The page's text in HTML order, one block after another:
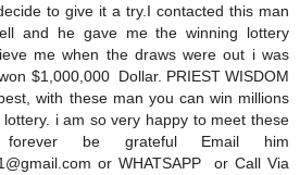
to give it a try.I contacted this man
and he gave me the winning lottery
me when the draws were out i was
$1,000,000 Dollar. PRIEST WISDOM
with these man you can win millions
i am so very happy to meet these
be grateful Email him
or WHATSAPP or Call Via